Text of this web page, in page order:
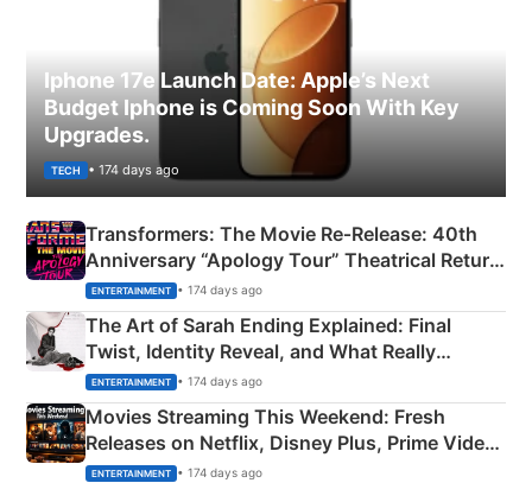
Iphone 17e Launch Date: Apple’s Next
Budget Iphone is Coming Soon With Key
Upgrades.
TECH • 174 days ago
Transformers: The Movie Re‑Release: 40th
Anniversary “Apology Tour” Theatrical Return
Explained
ENTERTAINMENT • 174 days ago
The Art of Sarah Ending Explained: Final
Twist, Identity Reveal, and What Really
Happened
ENTERTAINMENT • 174 days ago
Movies Streaming This Weekend: Fresh
Releases on Netflix, Disney Plus, Prime Video
& More
ENTERTAINMENT • 174 days ago